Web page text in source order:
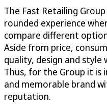
The Fast Retailing
rounded experience
compare different
Aside from price,
quality, design and style
Thus, for the Group it is
and memorable brand
reputation.